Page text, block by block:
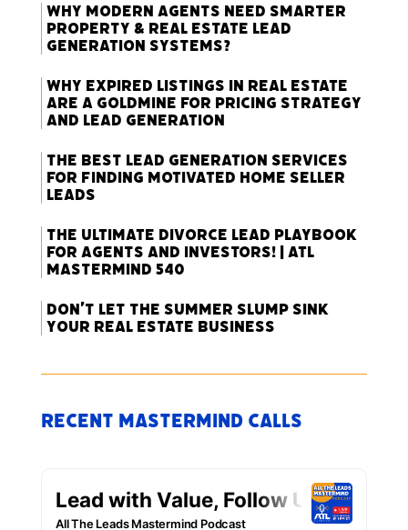
Why Modern Agents Need Smarter
Property & Real Estate Lead
Generation Systems?
Why Expired Listings in Real Estate
Are a Goldmine for Pricing Strategy
and Lead Generation
The Best Lead Generation Services
for Finding Motivated Home Seller
Leads
The Ultimate Divorce Lead Playbook
for Agents and Investors! | ATL
Mastermind 540
Don’t Let the Summer Slump Sink
Your Real Estate Business
Recent Mastermind Calls